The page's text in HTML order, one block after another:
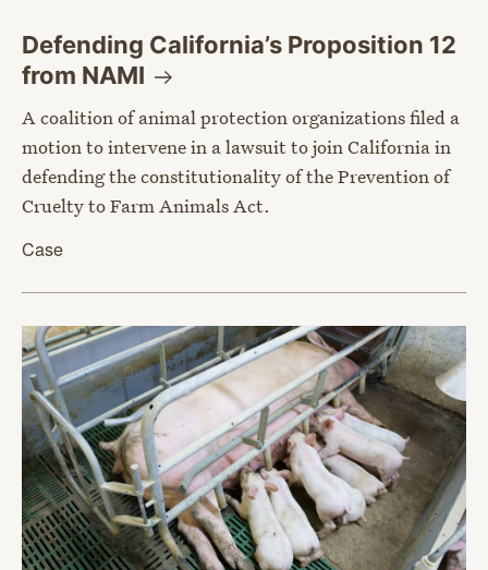
Defending California’s Proposition 12
from NAMI
A coalition of animal protection organizations filed a
motion to intervene in a lawsuit to join California in
defending the constitutionality of the Prevention of
Cruelty to Farm Animals Act.
Case